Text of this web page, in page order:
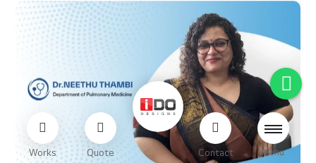
Works Quote Contact Menu